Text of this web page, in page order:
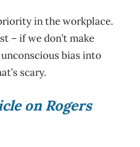
in the workplace.
– if we don’t make
unconscious bias into
scary.
on Rogers